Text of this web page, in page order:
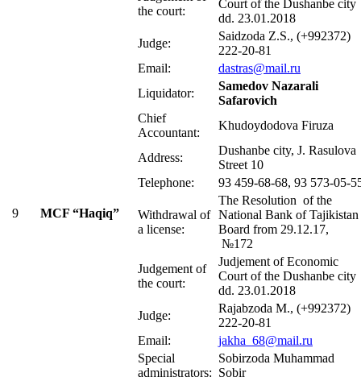
the court:
Court of the Dushanbe city
dd. 23.01.2018
Judge:
Saidzoda Z.S., (+992372)
222-20-81
Email:
dastras@mail.ru
9 MCF “Haqiq”
Liquidator:
Samedov Nazarali
Safarovich
Chief
Accountant:
Khudoydodova Firuza
Address:
Dushanbe city, J. Rasulova
Street 10
Telephone:
93 459-68-68, 93 573-05-
Withdrawal of
a license:
The Resolution of the
National Bank of Tajikistan
Board from 29.12.17,
№172
Judgement of
the court:
Judjement of Economic
Court of the Dushanbe city
dd. 23.01.2018
Judge:
Rajabzoda М., (+992372)
222-20-81
Email:
jakha_68@mail.ru
Special
administrators:
Sobirzoda Muhammad
Sobir